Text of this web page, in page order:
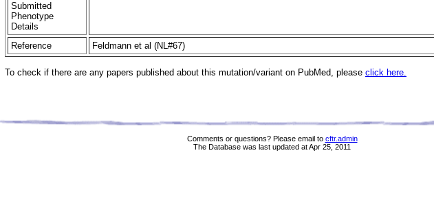
Submitted
Phenotype
Details
Reference
Feldmann et al (NL#67)
To check if there are any papers published about this mutation/variant on PubMed, please click here.
Comments or questions? Please email to cftr.admin
The Database was last updated at Apr 25, 2011